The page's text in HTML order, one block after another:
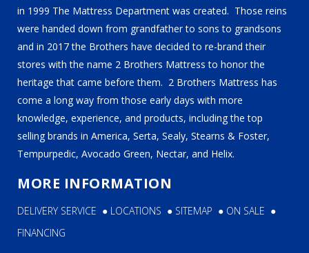
in 1999 The Mattress Department was created. Those reins
were handed down from grandfather to sons to grandsons
and in 2017 the Brothers have decided to re-brand their
stores with the name 2 Brothers Mattress to honor the
heritage that came before them. 2 Brothers Mattress has
come a long way from those early days with more
knowledge, experience, and products, including the top
selling brands in America, Serta, Sealy, Stearns & Foster,
Tempurpedic, Avocado Green, Nectar, and Helix.
MORE INFORMATION
DELIVERY SERVICE ● LOCATIONS ● SITEMAP ● ON SALE ●
FINANCING